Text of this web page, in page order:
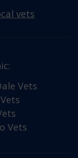
vets
Vets
Vets